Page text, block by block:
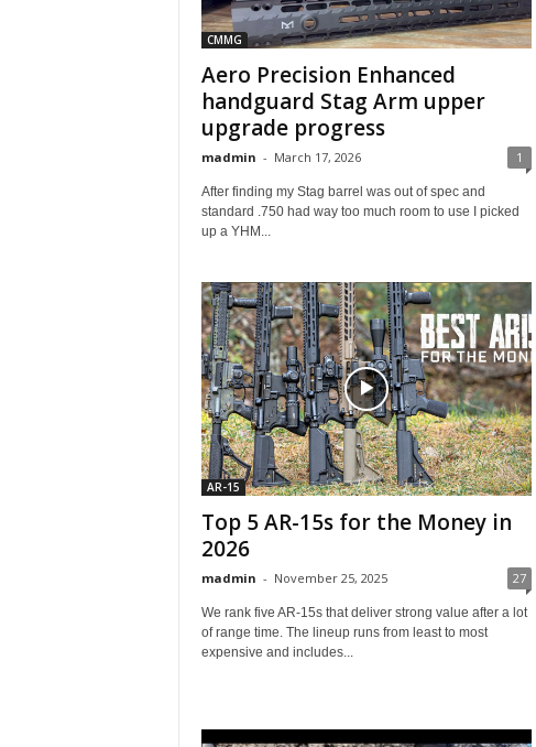
CMMG
Aero Precision Enhanced
handguard Stag Arm upper
upgrade progress
madmin - March 17, 2026 1
After finding my Stag barrel was out of spec and
standard .750 had way too much room to use I picked
up a YHM...
AR-15
Top 5 AR-15s for the Money in
2026
madmin - November 25, 2025 27
We rank five AR-15s that deliver strong value after a lot
of range time. The lineup runs from least to most
expensive and includes...